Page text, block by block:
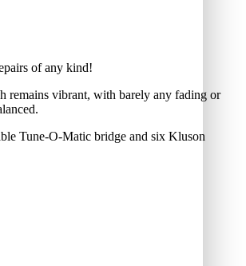
of any kind!
remains vibrant, with barely any fading or
Tune-O-Matic bridge and six Kluson